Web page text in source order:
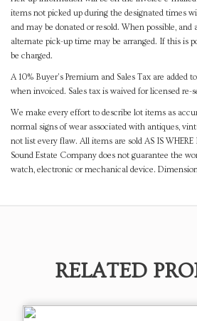
items not picked up during the designated times
and may be donated or resold. When possible, and
alternate pick-up time may be arranged. If this is
be charged.
A 10% Buyer's Premium and Sales Tax are added
when invoiced. Sales tax is waived for licensed re-
We make every effort to describe lot items as
normal signs of wear associated with antiques,
not list every flaw. All items are sold AS IS
Sound Estate Company does not guarantee the
watch, electronic or mechanical device.
RELATED